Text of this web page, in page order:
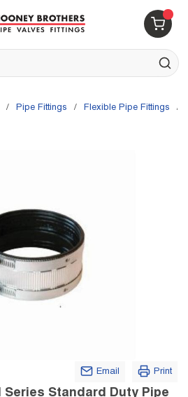
{0}
submit
/ Pipe Fittings / Flexible Pipe Fittings /
Email Print
Series Standard Duty Pipe